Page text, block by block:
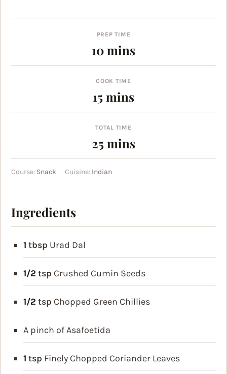
PREP TIME
10minutes
mins
COOK TIME
15minutes
mins
TOTAL TIME
25minutes
mins
Course: Snack Cuisine: Indian
Ingredients
1 tbsp Urad Dal
1/2 tsp Crushed Cumin Seeds
1/2 tsp Chopped Green Chillies
A pinch of Asafoetida
1 tsp Finely Chopped Coriander Leaves